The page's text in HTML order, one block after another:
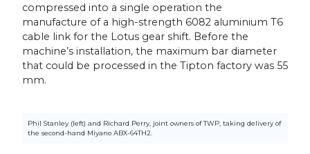
compressed into a single operation the
manufacture of a high-strength 6082 aluminium T6
cable link for the Lotus gear shift. Before the
machine’s installation, the maximum bar diameter
that could be processed in the Tipton factory was 55
mm.
Phil Stanley (left) and Richard Perry, joint owners of TWP, taking delivery of
the second-hand Miyano ABX-64TH2.